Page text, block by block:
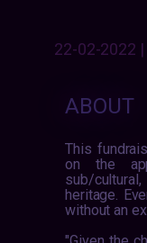
22-02-2022
ABOUT
This
on the
sub/
heritage.
without an